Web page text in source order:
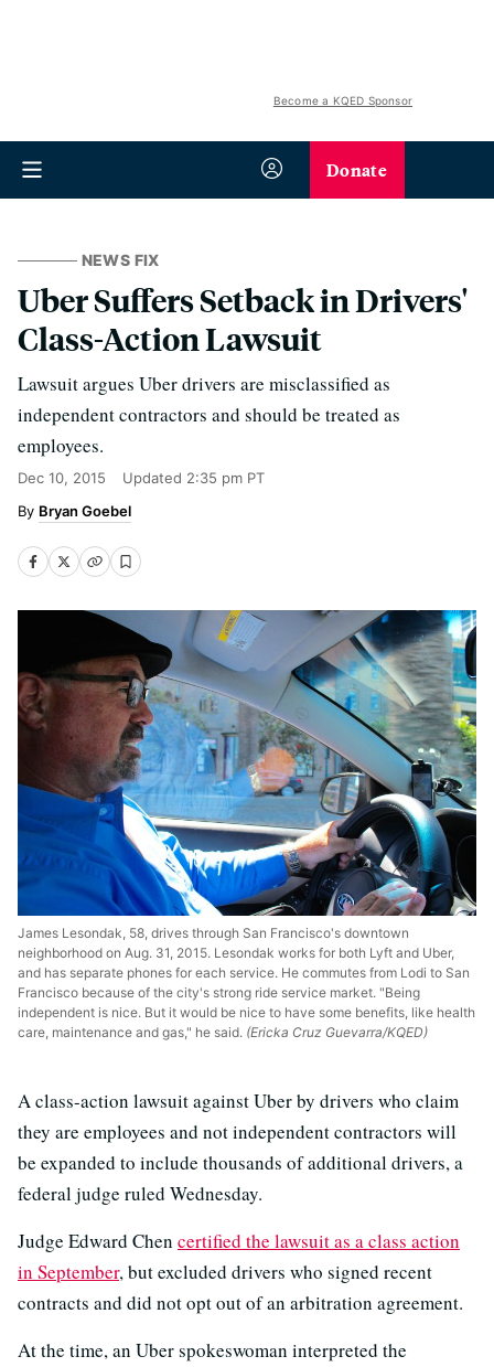
Become a KQED Sponsor
Donate
NEWS FIX
Uber Suffers Setback in Drivers'
Class-Action Lawsuit
Lawsuit argues Uber drivers are misclassified as
independent contractors and should be treated as
employees.
Dec 10, 2015 Updated 2:35 pm PT
Bryan Goebel
James Lesondak, 58, drives through San Francisco's downtown
neighborhood on Aug. 31, 2015. Lesondak works for both Lyft and Uber,
and has separate phones for each service. He commutes from Lodi to San
Francisco because of the city's strong ride service market. "Being
independent is nice. But it would be nice to have some benefits, like health
care, maintenance and gas," he said. (Ericka Cruz Guevarra/KQED)
A class-action lawsuit against Uber by drivers who claim
they are employees and not independent contractors will
be expanded to include thousands of additional drivers, a
federal judge ruled Wednesday.
Judge Edward Chen certified the lawsuit as a class action
in September, but excluded drivers who signed recent
contracts and did not opt out of an arbitration agreement.
At the time, an Uber spokeswoman interpreted the